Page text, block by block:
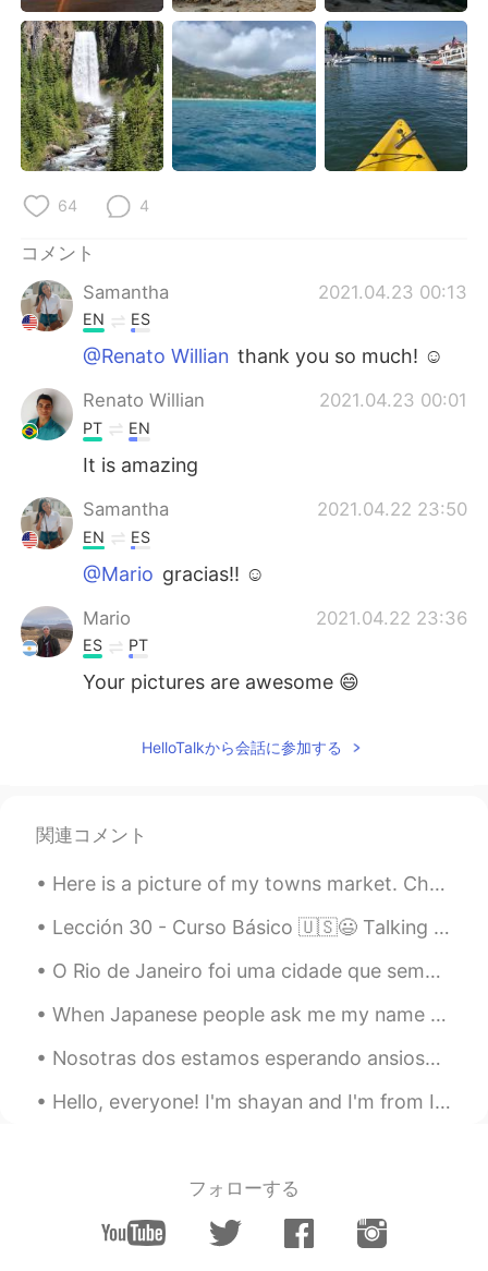
Português
64 4
コメント
Samantha
2021.04.23 00:13
EN ES
@Renato Willian thank you so much! ☺️
Renato Willian 2021.04.23 00:01
PT EN
It is amazing
Samantha 2021.04.22 23:50
EN ES
@Mario gracias!! ☺️
Mario 2021.04.22 23:36
ES PT
Your pictures are awesome 😄
HelloTalkから会話に参加する
関連コメント
Here is a picture of my towns market. Chesterfield has had a market for hundreds of years, people...
Lección 30 - Curso Básico 🇺🇸😃 Talking about aches, pains, and discomfort part II ✌🙏💪 1. It's not...
O Rio de Janeiro foi uma cidade que sempre quis conhecer. A famosa cidade de sol, praia, pessoas...
When Japanese people ask me my name (Tara) and I answer “私の名前はタラです” they always think it is so fu...
Nosotras dos estamos esperando ansiosamente que vuelva mi mamá a la casita 🏡 🐶 mi perrita siempre...
Hello, everyone! I'm shayan and I'm from Iran ( my mother is Armenian and my father is Iranian)...
フォローする